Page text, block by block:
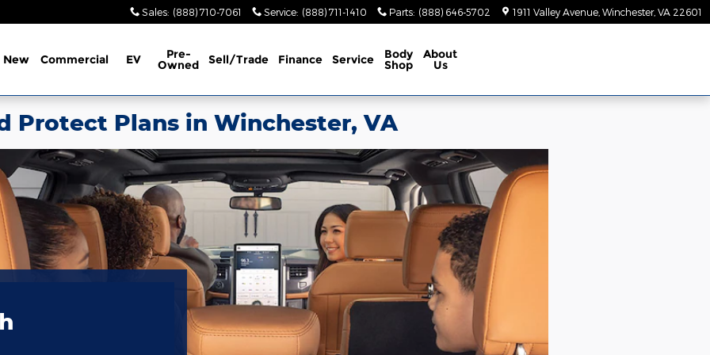
Sales: (888) 710-7061 Service: (888) 711-1410 Parts: (888) 646-5702 1911 Valley Avenue Winchester, VA 22601
New Commercial EV Pre-
Owned Sell/Trade Finance Service Body
Shop
About
Us
Protect Plans in Winchester, VA